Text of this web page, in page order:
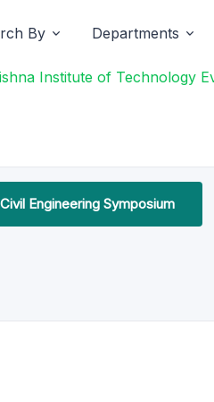
By Departments
Institute of Technology
Civil Engineering Symposium